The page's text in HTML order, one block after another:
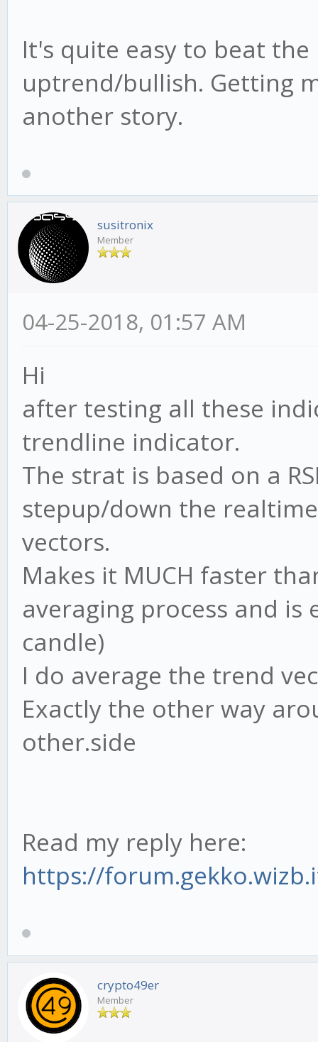
It's quite easy to beat
uptrend/bullish. Getting
another story.
susitronix
Member
04-25-2018, 01:57 AM
Hi
after testing all these
trendline indicator.
The strat is based on a
stepup/down the
vectors.
Makes it MUCH faster
averaging process and is
candle)
I do average the trend
Exactly the other way
other.side
Read my reply here:
https://
crypto49er
Member